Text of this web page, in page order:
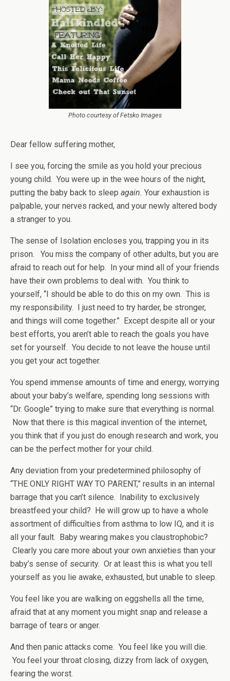
Photo courtesy of Fetsko Images
Dear fellow suffering mother,
I see you, forcing the smile as you hold your precious
young child. You were up in the wee hours of the night,
putting the baby back to sleep again. Your exhaustion is
palpable, your nerves racked, and your newly altered body
a stranger to you.
The sense of Isolation encloses you, trapping you in its
prison. You miss the company of other adults, but you are
afraid to reach out for help. In your mind all of your friends
have their own problems to deal with. You think to
yourself, “I should be able to do this on my own. This is
my responsibility. I just need to try harder, be stronger,
and things will come together.” Except despite all or your
best efforts, you aren’t able to reach the goals you have
set for yourself. You decide to not leave the house until
you get your act together.
You spend immense amounts of time and energy, worrying
about your baby’s welfare, spending long sessions with
“Dr. Google” trying to make sure that everything is normal.
Now that there is this magical invention of the internet,
you think that if you just do enough research and work, you
can be the perfect mother for your child.
Any deviation from your predetermined philosophy of
“THE ONLY RIGHT WAY TO PARENT,” results in an internal
barrage that you can’t silence. Inability to exclusively
breastfeed your child? He will grow up to have a whole
assortment of difficulties from asthma to low IQ, and it is
all your fault. Baby wearing makes you claustrophobic?
Clearly you care more about your own anxieties than your
baby’s sense of security. Or at least this is what you tell
yourself as you lie awake, exhausted, but unable to sleep.
You feel like you are walking on eggshells all the time,
afraid that at any moment you might snap and release a
barrage of tears or anger.
And then panic attacks come. You feel like you will die.
You feel your throat closing, dizzy from lack of oxygen,
fearing the worst.